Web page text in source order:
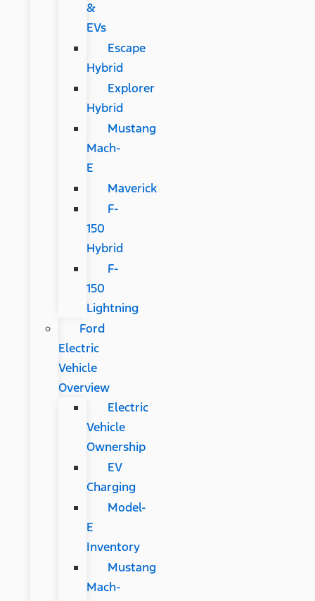
&
EVs
Escape
Hybrid
Explorer
Hybrid
Mustang
Mach-
E
Maverick
F-
150
Hybrid
F-
150
Lightning
Ford
Electric
Vehicle
Overview
Electric
Vehicle
Ownership
EV
Charging
Model-
E
Inventory
Mustang
Mach-